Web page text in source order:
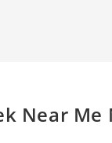
Near Me